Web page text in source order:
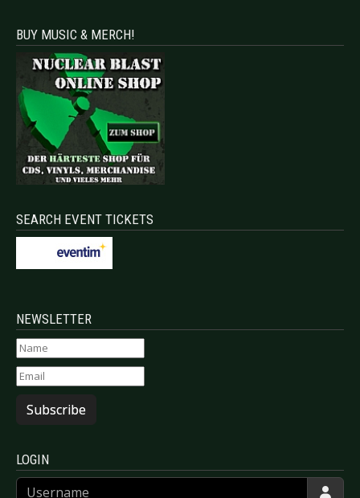
BUY MUSIC & MERCH!
SEARCH EVENT TICKETS
NEWSLETTER
Subscribe
LOGIN
Username